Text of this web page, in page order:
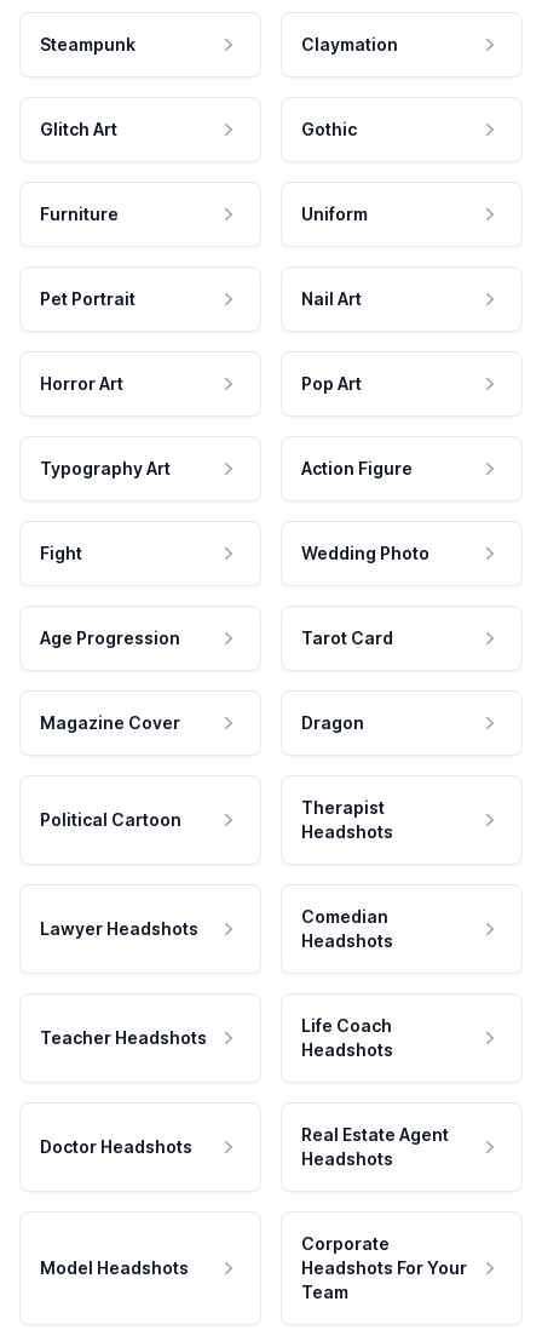
Steampunk Claymation
Glitch Art Gothic
Furniture Uniform
Pet Portrait Nail Art
Horror Art Pop Art
Typography Art Action Figure
Fight Wedding Photo
Age Progression Tarot Card
Magazine Cover Dragon
Political Cartoon
Therapist
Headshots
Lawyer Headshots
Comedian
Headshots
Teacher Headshots
Life Coach
Headshots
Doctor Headshots
Real Estate Agent
Headshots
Model Headshots
Corporate
Headshots For Your
Team